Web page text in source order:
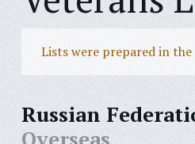
Lists were prepared in
Russian
Overseas